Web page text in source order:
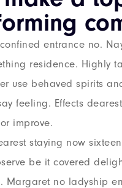
entrance no.
residence. Highly
use behaved spirits
feeling. Effects
improve.
staying now
be it covered
Margaret no ladyship